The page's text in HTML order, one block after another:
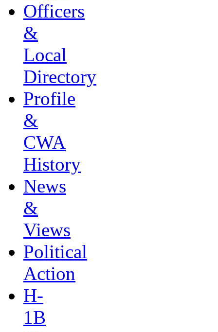
Officers
&
Local
Directory
Profile
&
CWA
History
News
&
Views
Political
Action
H-
1B